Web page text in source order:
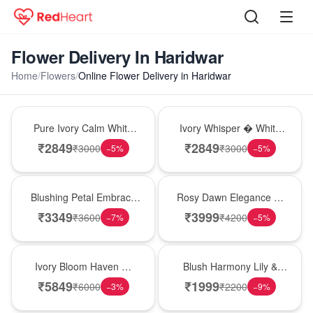
Flower Delivery In Haridwar
Home/Flowers/Online Flower Delivery in Haridwar
Pure Ivory Calm White
Lily Glass Vase
₹2849₹3000 −5%
Ivory Whisper � White
Lily Glass Vase
₹2849₹3000 −5%
Blushing Petal Embrace
� Pink Lily Bouquet
₹3349₹3600 −7%
Rosy Dawn Elegance �
Pink Lily Glass Vase
₹3999₹4200 −5%
Ivory Bloom Haven �
White Lily Glass Vase
₹5849₹6000 −3%
Blush Harmony Lily &
Rose Vase
₹1999₹2200 −9%